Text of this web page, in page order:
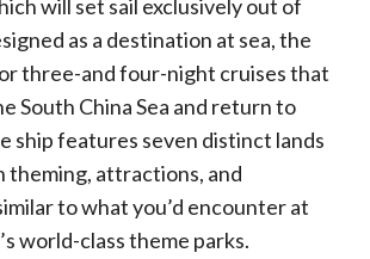
will set sail exclusively out of
as a destination at sea, the
three-and four-night cruises that
South China Sea and return to
ship features seven distinct lands
attractions, and
to what you’d encounter at
world-class theme parks.